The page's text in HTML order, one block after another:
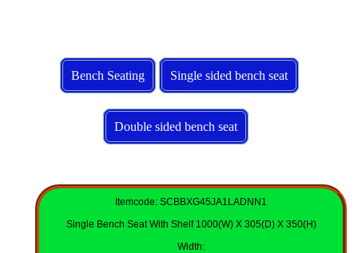
Bench Seating Single sided bench seat
Double sided bench seat
Itemcode: SCBBXG45JA1LADNN1
Single Bench Seat With Shelf 1000(W) X 305(D) X 350(H)
Width: